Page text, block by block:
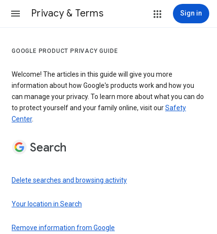
Privacy & Terms Sign in
GOOGLE PRODUCT PRIVACY GUIDE
Welcome! The articles in this guide will give you more
information about how Google's products work and how you
can manage your privacy. To learn more about what you can do
to protect yourself and your family online, visit ourSafety
Center.
Search
Delete searches and browsing activity
Your location in Search
Remove information from Google